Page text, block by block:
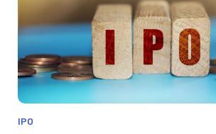
IPO